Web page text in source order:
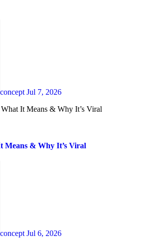
concept Jul 7, 2026
Means & Why It’s Viral
concept Jul 6, 2026